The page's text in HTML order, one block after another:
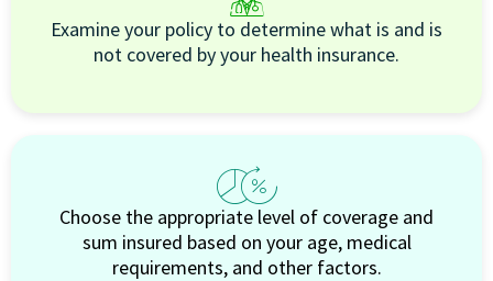
Examine your policy to determine what is and is
not covered by your health insurance.
Choose the appropriate level of coverage and
sum insured based on your age, medical
requirements, and other factors.